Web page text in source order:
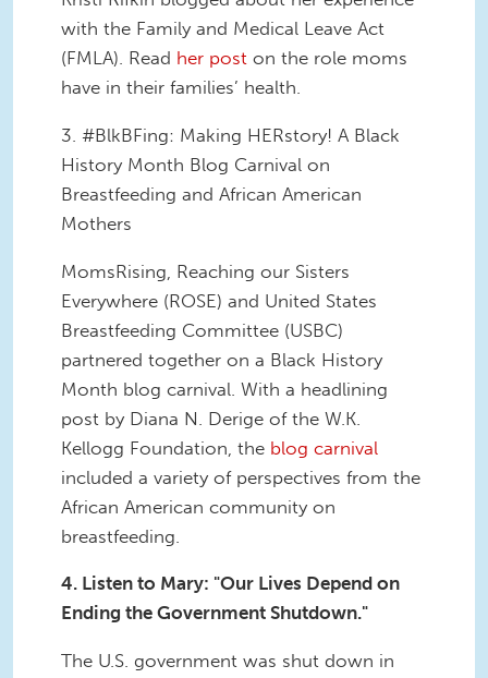
with the Family and Medical Leave Act
(FMLA). Read her post on the role moms
have in their families’ health.
3. #BlkBFing: Making HERstory! A Black
History Month Blog Carnival on
Breastfeeding and African American
Mothers
MomsRising, Reaching our Sisters
Everywhere (ROSE) and United States
Breastfeeding Committee (USBC)
partnered together on a Black History
Month blog carnival. With a headlining
post by Diana N. Derige of the W.K.
Kellogg Foundation, the blog carnival
included a variety of perspectives from the
African American community on
breastfeeding.
4. Listen to Mary: "Our Lives Depend on
Ending the Government Shutdown."
The U.S. government was shut down in